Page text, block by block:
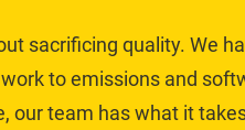
sacrificing quality. We
to emissions and
our team has what it